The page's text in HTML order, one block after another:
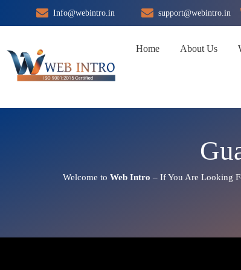
to
Info@webintro.in support@webintro.in
Home About Us
Welcome toWeb Intro – If You Are Looking